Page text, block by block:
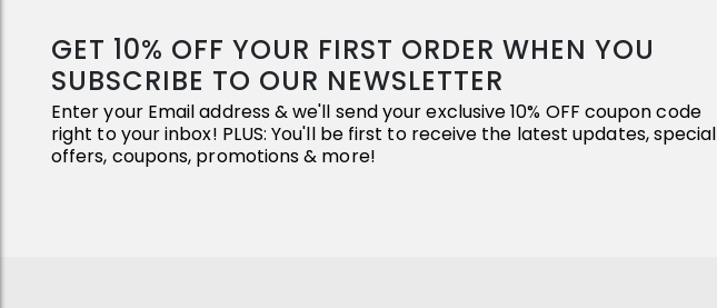
GET 10% OFF YOUR FIRST ORDER WHEN YOU
SUBSCRIBE TO OUR NEWSLETTER
Enter your Email address & we'll send your exclusive 10% OFF coupon code
right to your inbox! PLUS: You'll be first to receive the latest updates, special
offers, coupons, promotions & more!